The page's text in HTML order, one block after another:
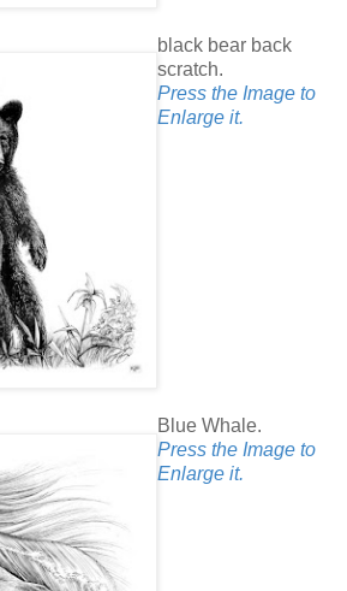
black bear back
scratch.
Press the Image to
Enlarge it.
Blue Whale.
Press the Image to
Enlarge it.